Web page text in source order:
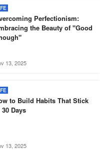
Perfectionism:
the Beauty of "Good
13, 2025
to Build Habits That Stick
Days
13, 2025